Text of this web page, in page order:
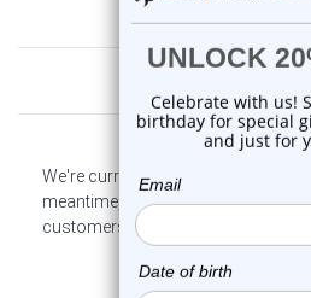
We're currently collecting product
meantime, here are some
customers sharing their overall